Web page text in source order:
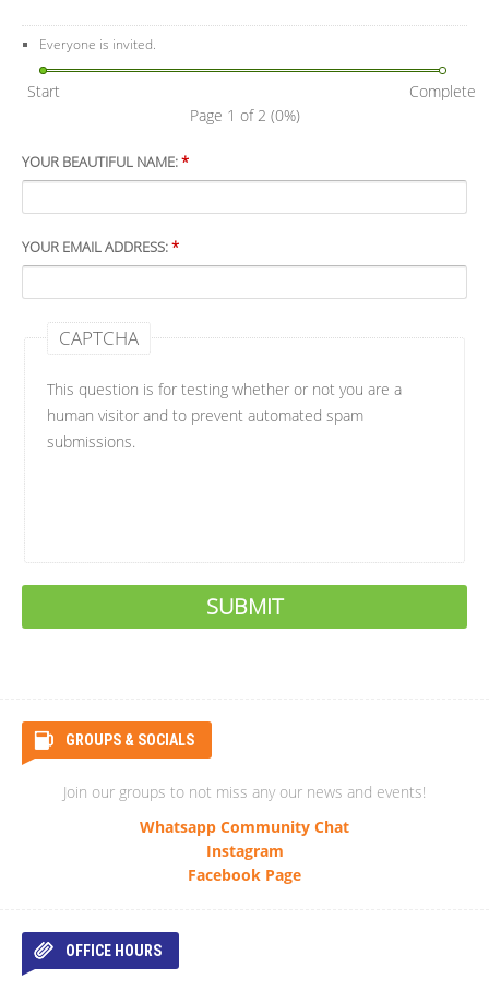
Everyone is invited.
Start
Complete
Page 1 of 2 (0%)
YOUR BEAUTIFUL NAME:*
YOUR EMAIL ADDRESS:*
CAPTCHA
This question is for testing whether or not you are a
human visitor and to prevent automated spam
submissions.
GROUPS & SOCIALS
Join our groups to not miss any our news and events!
Whatsapp Community Chat
Instagram
Facebook Page
OFFICE HOURS